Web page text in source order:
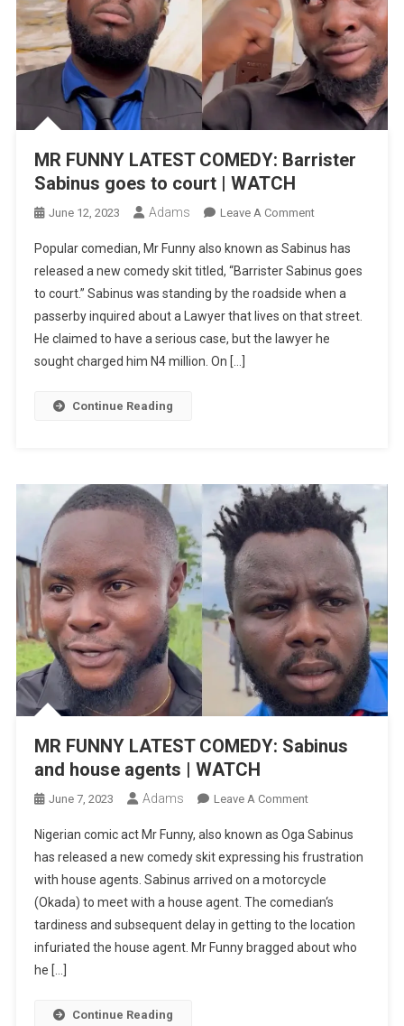
MR FUNNY LATEST COMEDY: Barrister
Sabinus goes to court | WATCH
June 12, 2023 Adams Leave A CommentOn
FUNNY
LATEST
COMEDY:
Barrister
Sabinus
Popular comedian, Mr Funny also known as Sabinus has
released a new comedy skit titled, “Barrister Sabinus goes
to court.” Sabinus was standing by the roadside when a
passerby inquired about a Lawyer that lives on that street.
He claimed to have a serious case, but the lawyer he
sought charged him N4 million. On […]
Continue Reading
MR FUNNY LATEST COMEDY: Sabinus
and house agents | WATCH
June 7, 2023 Adams Leave A CommentOn
FUNNY
LATEST
COMEDY:
Sabinus
And
House
Nigerian comic act Mr Funny, also known as Oga Sabinus
has released a new comedy skit expressing his frustration
with house agents. Sabinus arrived on a motorcycle
(Okada) to meet with a house agent. The comedian‘s
tardiness and subsequent delay in getting to the location
infuriated the house agent. Mr Funny bragged about who
he […]
Continue Reading